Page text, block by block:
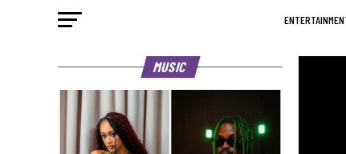
MUSIC